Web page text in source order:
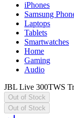
iPhones
Samsung
Laptops
Tablets
Smartwatches
Home
Gaming
Audio
JBL Live 300TWS
Out of Stock
Out of Stock